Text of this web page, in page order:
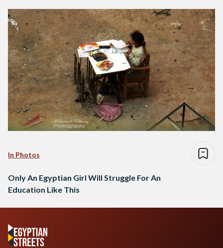
In Photos
Only An Egyptian Girl Will Struggle For An
Education Like This